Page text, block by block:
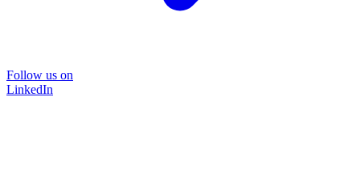
Follow us on
LinkedIn